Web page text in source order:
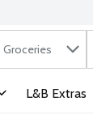
in
Groceries
L&B Extras